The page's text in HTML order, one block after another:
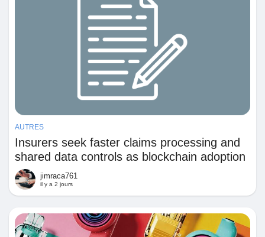
AUTRES
Insurers seek faster claims processing and
shared data controls as blockchain adoption
remains constrained by implementation
complexity
jimraca761
il y a 2 jours